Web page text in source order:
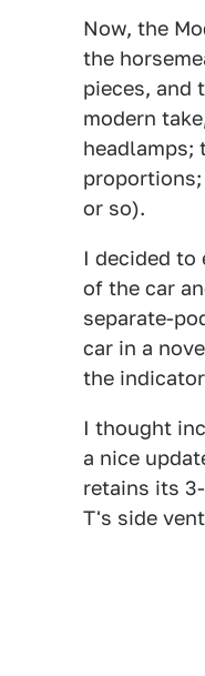
Now, the
the
pieces, and
modern
headlamps;
or so).
I decided
of the car
separate-
car in a
the
I thought
a nice
retains its
T's side